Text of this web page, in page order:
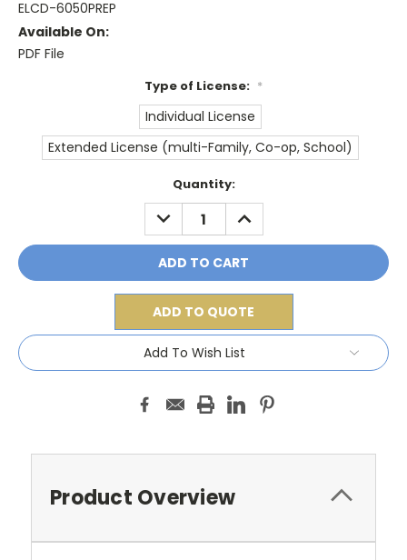
ELCD-6050PREP
Available On:
PDF File
Type of License: *
Individual License
Extended License (multi-Family, Co-op, School)
Quantity:
DECREASE
QUANTITY:
INCREASE
QUANTITY:
ADD TO QUOTE
Add To Wish List
Product Overview